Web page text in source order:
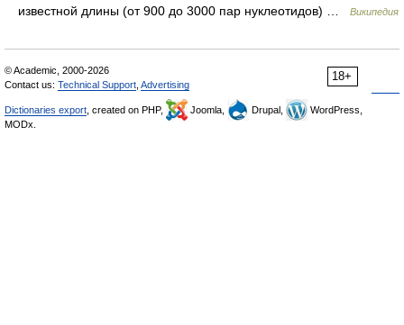
известной длины (от 900 до 3000 пар нуклеотидов) …
Википедия
18+
© Academic, 2000-2026
Contact us: Technical Support Advertising
Dictionaries export , created on PHP, Joomla, Drupal,
WordPress,
MODx.